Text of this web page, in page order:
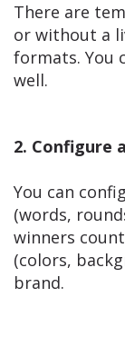
There are
or without a
formats. You
well.
2. Configure
You can
(words,
winners
(colors,
brand.